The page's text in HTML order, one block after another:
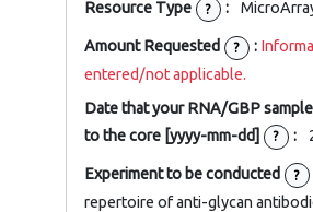
Resource Type ? :
Amount Requested ? :
entered/not applicable.
Date that your RNA/GBP
to the core [yyyy-mm-dd]
? :
Experiment to be conducted ?
repertoire of anti-glycan